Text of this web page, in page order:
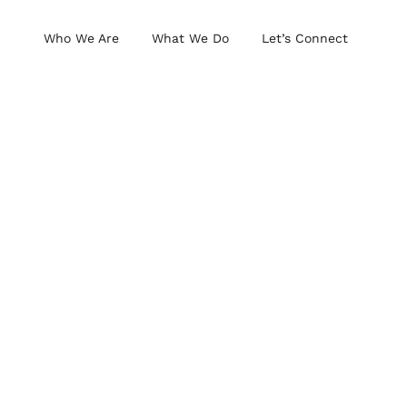
Who We Are What We Do Let’s Connect